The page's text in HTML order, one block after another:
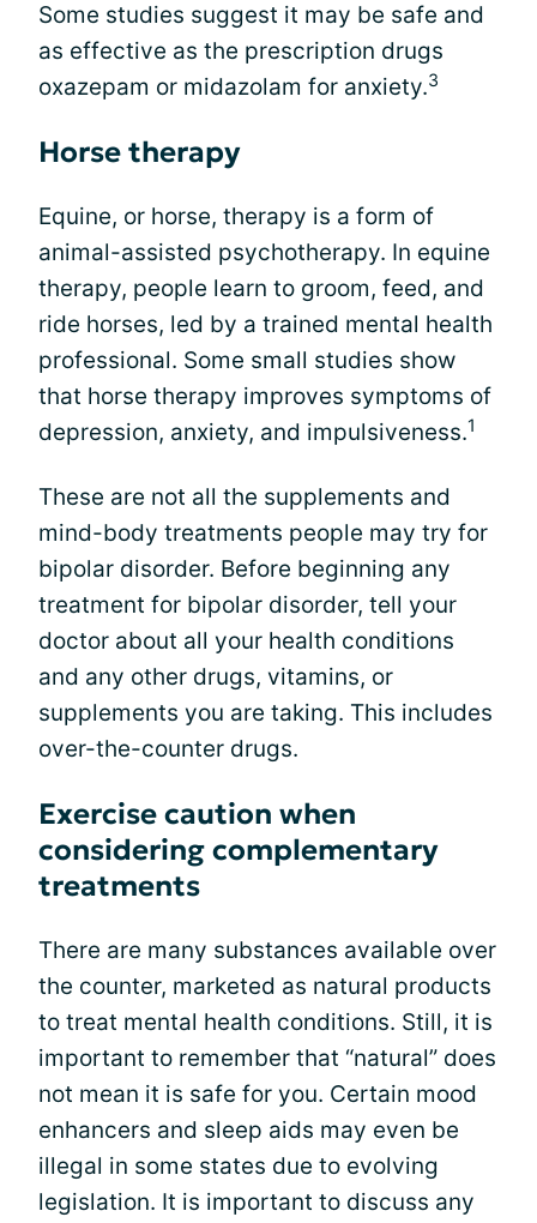
Some studies suggest it may be safe and
as effective as the prescription drugs
oxazepam or midazolam for anxiety.3
Horse therapy
Equine, or horse, therapy is a form of
animal-assisted psychotherapy. In equine
therapy, people learn to groom, feed, and
ride horses, led by a trained mental health
professional. Some small studies show
that horse therapy improves symptoms of
depression, anxiety, and impulsiveness.1
These are not all the supplements and
mind-body treatments people may try for
bipolar disorder. Before beginning any
treatment for bipolar disorder, tell your
doctor about all your health conditions
and any other drugs, vitamins, or
supplements you are taking. This includes
over-the-counter drugs.
Exercise caution when
considering complementary
treatments
There are many substances available over
the counter, marketed as natural products
to treat mental health conditions. Still, it is
important to remember that “natural” does
not mean it is safe for you. Certain mood
enhancers and sleep aids may even be
illegal in some states due to evolving
legislation. It is important to discuss any